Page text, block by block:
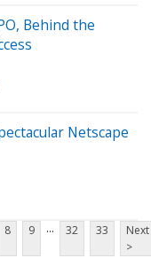
Behind the
Netscape
8 9 ... 32 33
Next
>